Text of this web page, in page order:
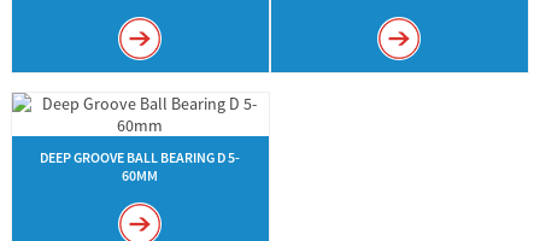
DEEP GROOVE BALL BEARING D 5-
60MM